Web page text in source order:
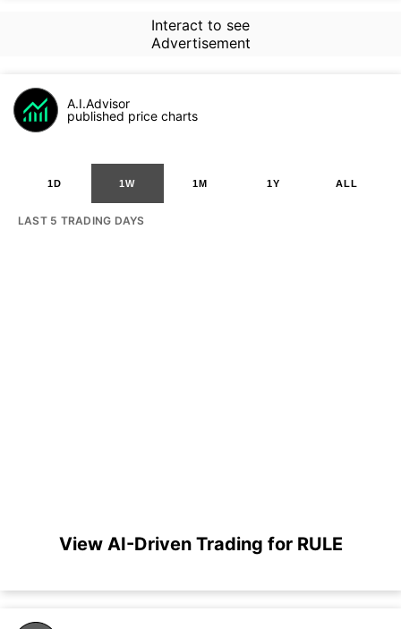
Interact to see
Advertisement
A.I.Advisor
published price charts
1D 1W 1M 1Y ALL
LAST 5 TRADING DAYS
View AI-Driven Trading for RULE